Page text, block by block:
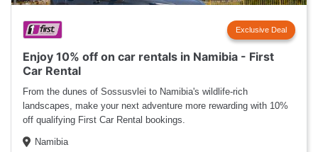
Exclusive Deal
Enjoy 10% off on car rentals in Namibia - First
Car Rental
From the dunes of Sossusvlei to Namibia's wildlife-rich
landscapes, make your next adventure more rewarding with 10%
off qualifying First Car Rental bookings.
Namibia